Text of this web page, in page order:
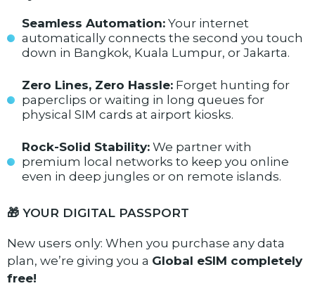
Seamless Automation: Your internet
automatically connects the second you touch
down in Bangkok, Kuala Lumpur, or Jakarta.
Zero Lines, Zero Hassle: Forget hunting for
paperclips or waiting in long queues for
physical SIM cards at airport kiosks.
Rock-Solid Stability: We partner with
premium local networks to keep you online
even in deep jungles or on remote islands.
🎁 YOUR DIGITAL PASSPORT
New users only: When you purchase any data
plan, we’re giving you a Global eSIM completely
free!